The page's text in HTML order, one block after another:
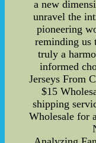
a new
unravel the
pioneering
reminding us
truly a
informed
Jerseys From
$15
shipping
Wholesale for